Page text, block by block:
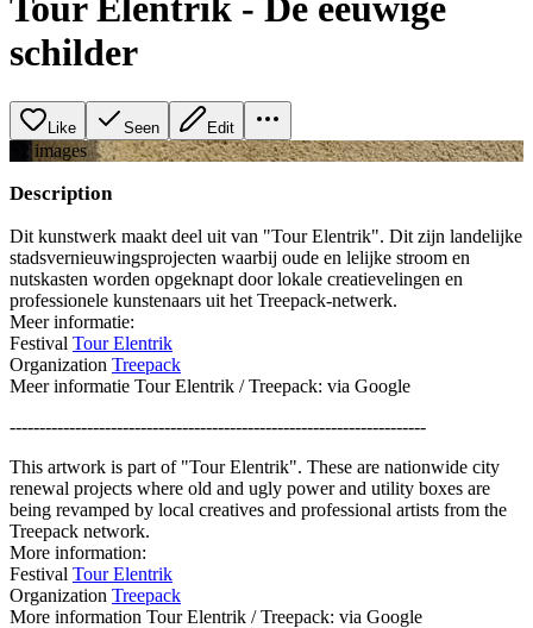
Tour Elentrik - De eeuwige
schilder
Like Seen Edit
images
Description
Dit kunstwerk maakt deel uit van "Tour Elentrik". Dit zijn landelijke
stadsvernieuwingsprojecten waarbij oude en lelijke stroom en
nutskasten worden opgeknapt door lokale creatievelingen en
professionele kunstenaars uit het Treepack-netwerk.
Meer informatie:
Festival Tour Elentrik
Organization Treepack
Meer informatie Tour Elentrik / Treepack: via Google
----------------------------------------------------------------------
This artwork is part of "Tour Elentrik". These are nationwide city
renewal projects where old and ugly power and utility boxes are
being revamped by local creatives and professional artists from the
Treepack network.
More information:
Festival Tour Elentrik
Organization Treepack
More information Tour Elentrik / Treepack: via Google